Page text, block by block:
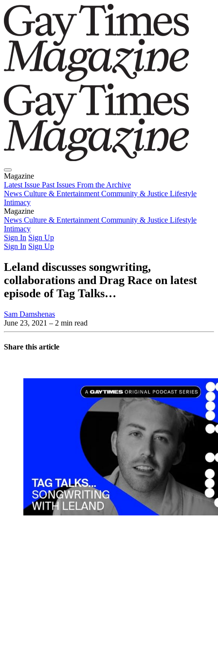
Magazine
Latest Issue Past Issues From the Archive
News Culture & Entertainment Community & Justice Lifestyle
Intimacy
Magazine
Latest IssuePast IssuesFrom the Archive
News Culture & Entertainment Community & Justice Lifestyle
Intimacy
Sign In Sign Up
Sign In Sign Up
Leland discusses songwriting,
collaborations and Drag Race on latest
episode of Tag Talks…
Sam Damshenas
June 23, 2021 – 2 min read
Share this article